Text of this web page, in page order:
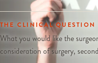
THE CLINICAL QUESTION
What you would like the
consideration of surgery,